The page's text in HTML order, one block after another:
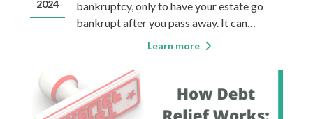
2024
bankruptcy, only to have your estate go
bankrupt after you pass away. It can
happen, and when it does it’s a good thing,
situation gets resolved without your loved
ones having to deal with your financial p
Learn more